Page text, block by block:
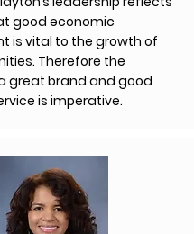
good economic
is vital to the growth of
Therefore the
great brand and good
is imperative.